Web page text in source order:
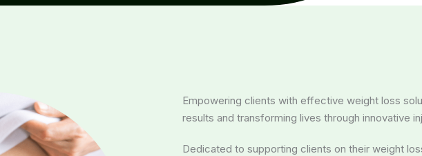
Empowering clients with effective weight loss
results and transforming lives through innovative
Dedicated to supporting clients on their weight